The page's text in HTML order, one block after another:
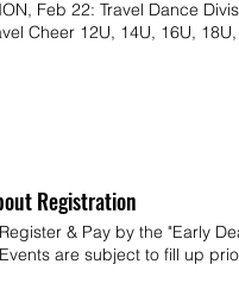
Feb 22: Travel Dance
Cheer 12U, 14U, 16U,
Registration
& Pay by the "Early
are subject to fill up